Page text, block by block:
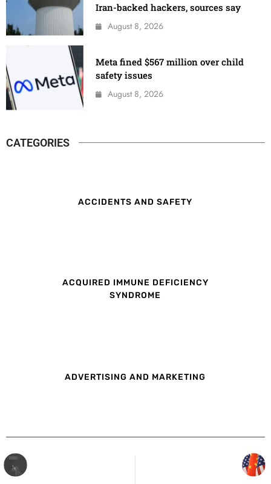
Iran-backed hackers, sources say
August 8, 2026
Meta fined $567 million over child
safety issues
August 8, 2026
CATEGORIES
ACCIDENTS AND SAFETY
ACQUIRED IMMUNE DEFICIENCY
SYNDROME
ADVERTISING AND MARKETING